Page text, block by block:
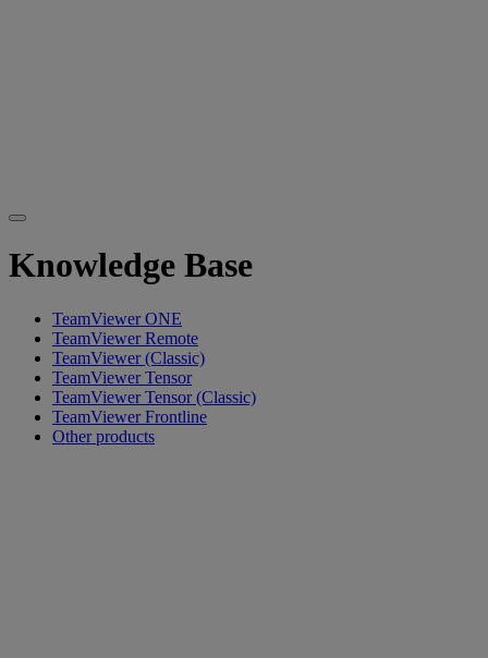
Knowledge Base
TeamViewer ONE
TeamViewer Remote
TeamViewer (Classic)
TeamViewer Tensor
TeamViewer Tensor (Classic)
TeamViewer Frontline
Other products